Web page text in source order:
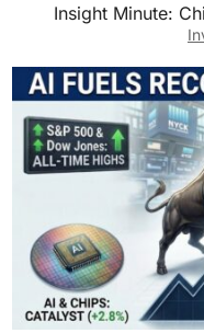
Insight Minute: